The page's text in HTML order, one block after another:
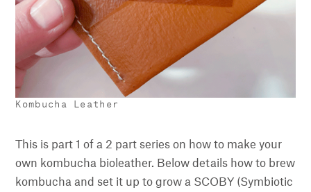
Kombucha Leather
This is part 1 of a 2 part series on how to make your
own kombucha bioleather. Below details how to brew
kombucha and set it up to grow a SCOBY (Symbiotic